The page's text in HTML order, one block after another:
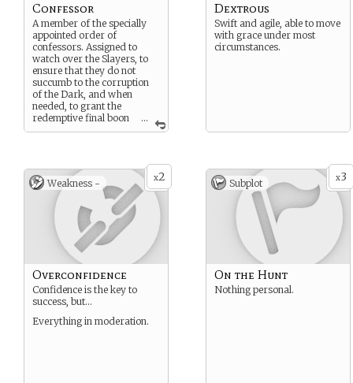
...
Confessor
A member of the specially
appointed order of
confessors. Assigned to
watch over the Slayers, to
ensure that they do not
succumb to the corruption
of the Dark, and when
needed, to grant the
redemptive final boon
of a clean death if a mortal
Dextrous
Swift and agile, able to move
with grace under most
circumstances.
x2
Weakness -
Overconfidence
Confidence is the key to
success, but…
Everything in moderation.
x3
Subplot
On the Hunt
Nothing personal.